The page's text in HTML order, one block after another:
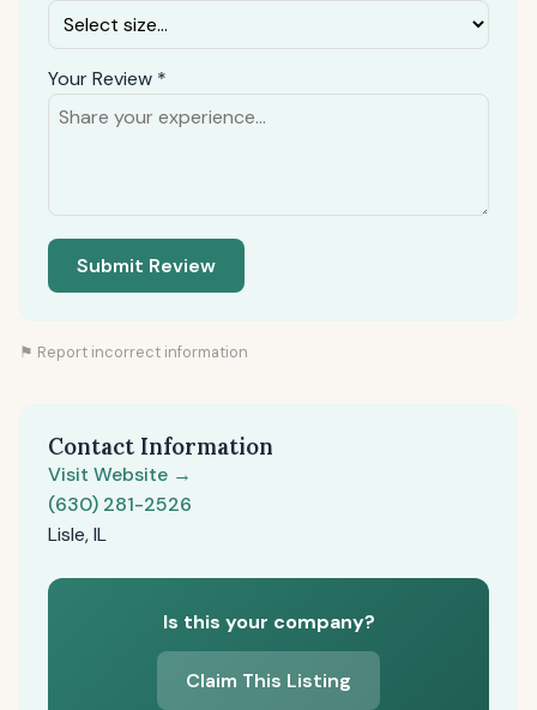
Your Review *
Submit Review
⚑ Report incorrect information
Contact Information
Visit Website →
(630) 281-2526
Lisle, IL
Is this your company?
Claim This Listing